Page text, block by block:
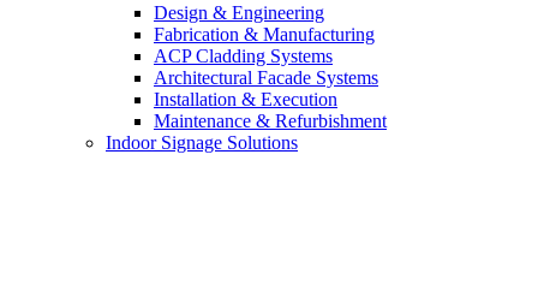
Design & Engineering
Fabrication & Manufacturing
ACP Cladding Systems
Architectural Facade Systems
Installation & Execution
Maintenance & Refurbishment
Indoor Signage Solutions